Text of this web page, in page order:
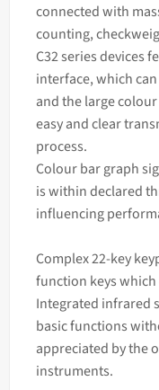
connected with
counting,
C32 series devices
interface, which
and the large
easy and clear
process.
Colour bar graph
is within declared
influencing
Complex 22-key
function keys
Integrated infrared
basic functions
appreciated by the
instruments.